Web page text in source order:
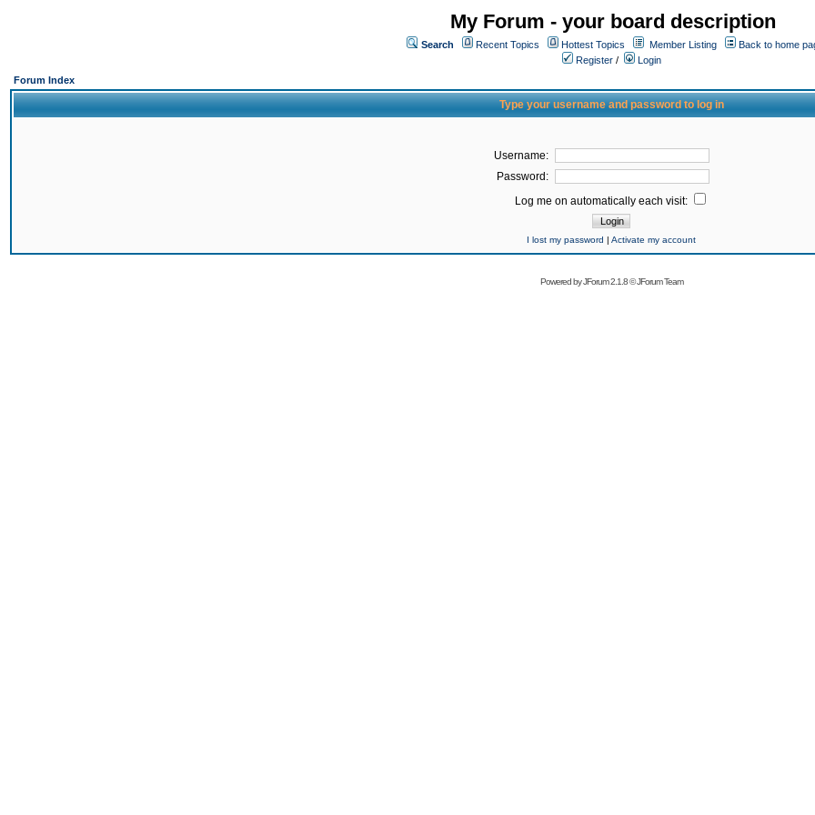
My Forum - your board description
Search Recent Topics Hottest Topics Member Listing
Back to home
Register /
Login
Forum Index
Type your username and password to log in
Username:
Password:
Log me on automatically each visit:
I lost my password | Activate my account
Powered byJForum 2.1.8©JForum Team